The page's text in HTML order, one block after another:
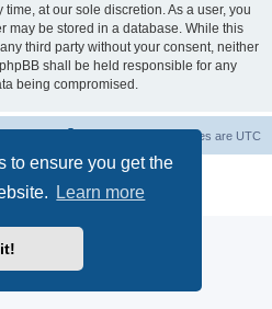
to ensure you get the
Learn more
at our sole discretion. As a user, you
may be stored in a database. While this
third party without your consent, neither
shall be held responsible for any
being compromised.
All times are UTC
Software © phpBB Limited
|Terms